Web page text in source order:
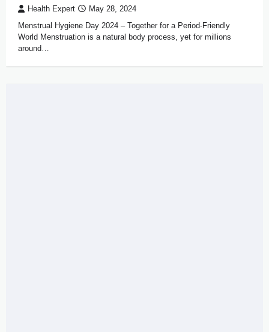
Health Expert May 28, 2024
Menstrual Hygiene Day 2024 – Together for a Period-Friendly
World Menstruation is a natural body process, yet for millions
around…